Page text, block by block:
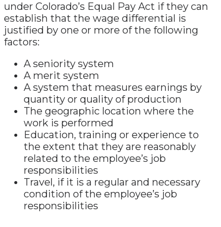
under Colorado’s Equal Pay Act if they can
establish that the wage differential is
justified by one or more of the following
factors:
A seniority system
A merit system
A system that measures earnings by
quantity or quality of production
The geographic location where the
work is performed
Education, training or experience to
the extent that they are reasonably
related to the employee’s job
responsibilities
Travel, if it is a regular and necessary
condition of the employee’s job
responsibilities